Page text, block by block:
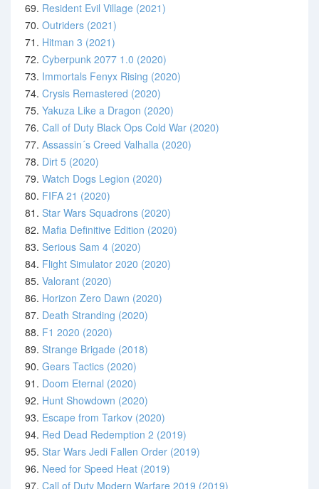
69. Resident Evil Village (2021)
70. Outriders (2021)
71. Hitman 3 (2021)
72. Cyberpunk 2077 1.0 (2020)
73. Immortals Fenyx Rising (2020)
74. Crysis Remastered (2020)
75. Yakuza Like a Dragon (2020)
76. Call of Duty Black Ops Cold War (2020)
77. Assassin´s Creed Valhalla (2020)
78. Dirt 5 (2020)
79. Watch Dogs Legion (2020)
80. FIFA 21 (2020)
81. Star Wars Squadrons (2020)
82. Mafia Definitive Edition (2020)
83. Serious Sam 4 (2020)
84. Flight Simulator 2020 (2020)
85. Valorant (2020)
86. Horizon Zero Dawn (2020)
87. Death Stranding (2020)
88. F1 2020 (2020)
89. Strange Brigade (2018)
90. Gears Tactics (2020)
91. Doom Eternal (2020)
92. Hunt Showdown (2020)
93. Escape from Tarkov (2020)
94. Red Dead Redemption 2 (2019)
95. Star Wars Jedi Fallen Order (2019)
96. Need for Speed Heat (2019)
97. Call of Duty Modern Warfare 2019 (2019)